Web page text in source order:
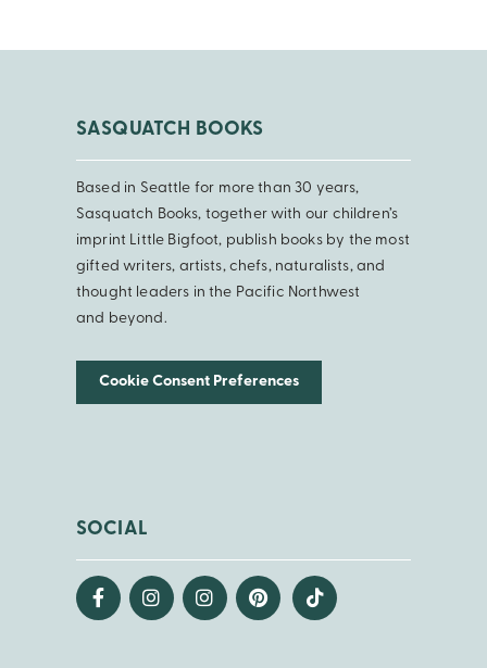
SASQUATCH BOOKS
Based in Seattle for more than 30 years,
Sasquatch Books, together with our children’s
imprint Little Bigfoot, publish books by the most
gifted writers, artists, chefs, naturalists, and
thought leaders in the Pacific Northwest
and beyond.
Cookie Consent Preferences
SOCIAL